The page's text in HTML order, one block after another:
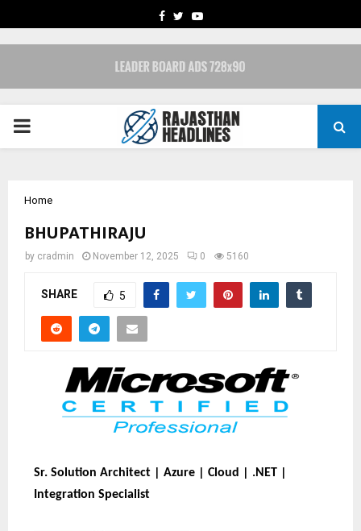
FACEBOOK
TWITTERYOUTUBE
PRIMARY
Home
BHUPATHIRAJU
by cradmin November 12, 2025 0 5160
SHARE 5
Sr. Solution Architect | Azure | Cloud | .NET |
Integration Specialist